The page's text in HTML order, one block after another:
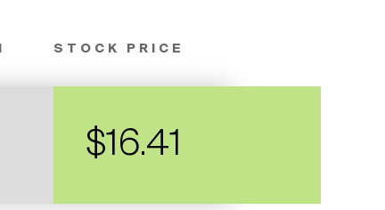
STOCK PRICE
$16.41